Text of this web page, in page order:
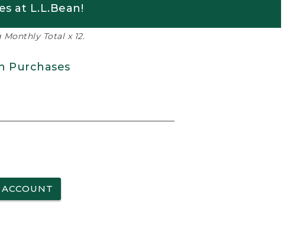
at L.L.Bean!
Total x 12.
Purchases